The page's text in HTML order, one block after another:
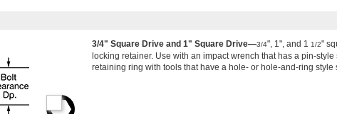
3/4" Square Drive and 1" Square Drive—3/4", 1", and 1 1/2"
locking retainer. Use with an impact wrench that has a pin-
retaining ring with tools that have a hole- or hole-and-ring style